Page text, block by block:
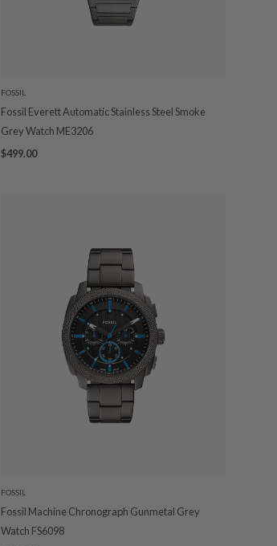
FOSSIL
Fossil Everett Automatic Stainless Steel Smoke
Grey Watch ME3206
$499.00
FOSSIL
Fossil Machine Chronograph Gunmetal Grey
Watch FS6098